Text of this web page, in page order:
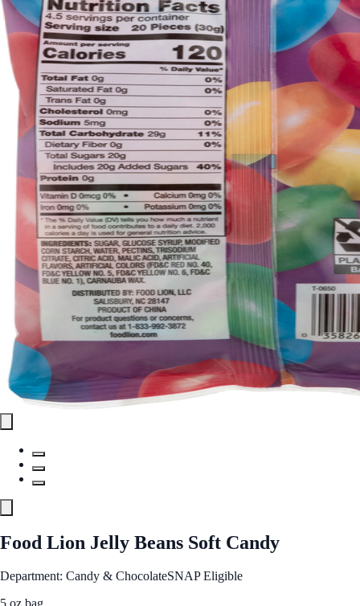
Food Lion Jelly Beans Soft Candy
Department: Candy & ChocolateSNAP Eligible